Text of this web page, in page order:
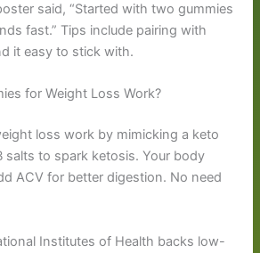
said, “Started with two gummies
fast.” Tips include pairing with
it easy to stick with.
for Weight Loss Work?
loss work by mimicking a keto
salts to spark ketosis. Your body
ACV for better digestion. No need
Institutes of Health backs low-